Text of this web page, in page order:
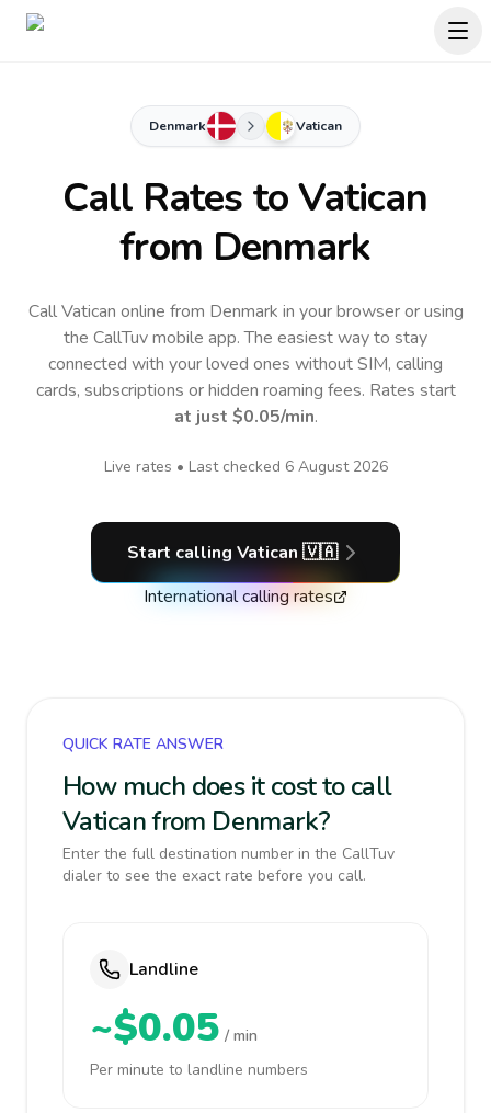
Denmark Vatican
Call Rates toVatican
from Denmark
Call Vatican online from Denmark in your browser or using
the CallTuv mobile app.The easiest way to stay
connected with your loved ones without SIM, calling
cards, subscriptions or hidden roaming fees. Rates start
at just $0.05/min.
Live rates • Last checked 6 August 2026
Start calling Vatican 🇻🇦
International calling rates
QUICK RATE ANSWER
How much does it cost to call
Vatican from Denmark?
Enter the full destination number in the CallTuv
dialer to see the exact rate before you call.
Landline
~$0.05 / min
Per minute to landline numbers